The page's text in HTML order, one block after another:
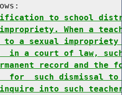
to school
When a
a sexual impropriety
in a court of law,
record and
for  such dismissal
into such